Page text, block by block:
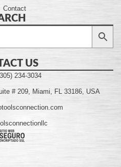
Contact
US
234-3034
# 209, Miami, FL 33186, USA